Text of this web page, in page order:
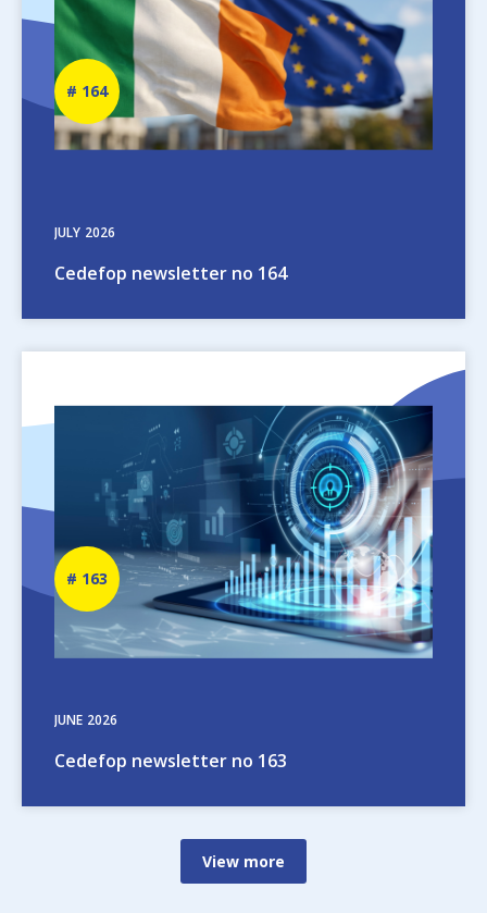
JULY 2026
Cedefop newsletter no 164
Newsletter
number
164
JUNE 2026
Cedefop newsletter no 163
Newsletter
number
163
View more